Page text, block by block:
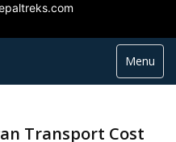
Menu
Transport Cost